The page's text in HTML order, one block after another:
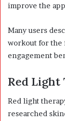
improve the
Many users
workout for the
engagement
Red Light
Red light
researched